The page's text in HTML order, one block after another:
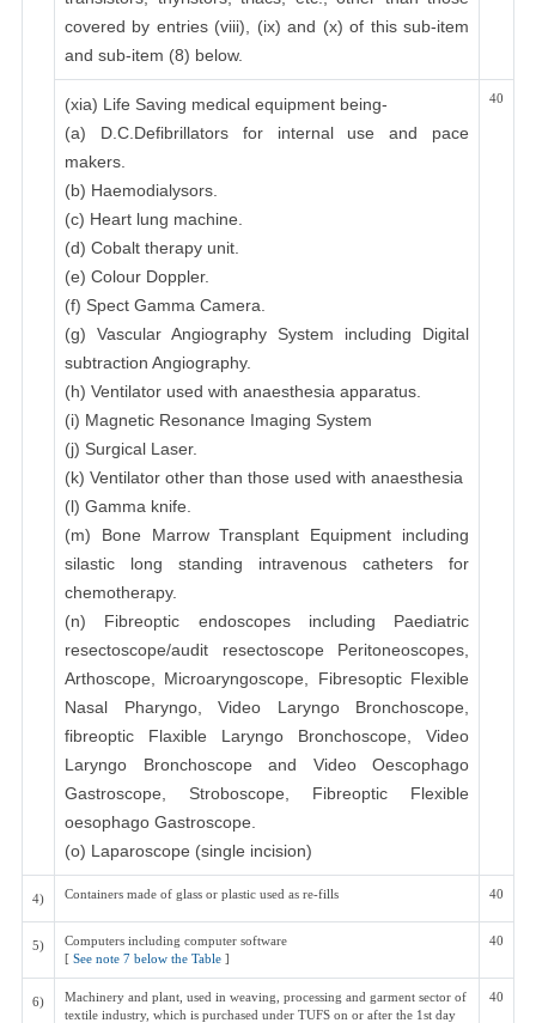
covered by entries (viii), (ix) and (x) of this sub-item
and sub-item (8) below.
(xia) Life Saving medical equipment being-
(a) D.C.Defibrillators for internal use and pace
makers.
(b) Haemodialysors.
(c) Heart lung machine.
(d) Cobalt therapy unit.
(e) Colour Doppler.
(f) Spect Gamma Camera.
(g) Vascular Angiography System including Digital
subtraction Angiography.
(h) Ventilator used with anaesthesia apparatus.
(i) Magnetic Resonance Imaging System
(j) Surgical Laser.
(k) Ventilator other than those used with anaesthesia
(l) Gamma knife.
(m) Bone Marrow Transplant Equipment including
silastic long standing intravenous catheters for
chemotherapy.
(n) Fibreoptic endoscopes including Paediatric
resectoscope/audit resectoscope Peritoneoscopes,
Arthoscope, Microaryngoscope, Fibresoptic Flexible
Nasal Pharyngo, Video Laryngo Bronchoscope,
fibreoptic Flaxible Laryngo Bronchoscope, Video
Laryngo Bronchoscope and Video Oescophago
Gastroscope, Stroboscope, Fibreoptic Flexible
oesophago Gastroscope.
(o) Laparoscope (single incision)
40
4) Containers made of glass or plastic used as re-fills 40
5)
Computers including computer software
[ See note 7 below the Table ]
40
6)
Machinery and plant, used in weaving, processing and garment sector of
textile industry, which is purchased under TUFS on or after the 1st day
40